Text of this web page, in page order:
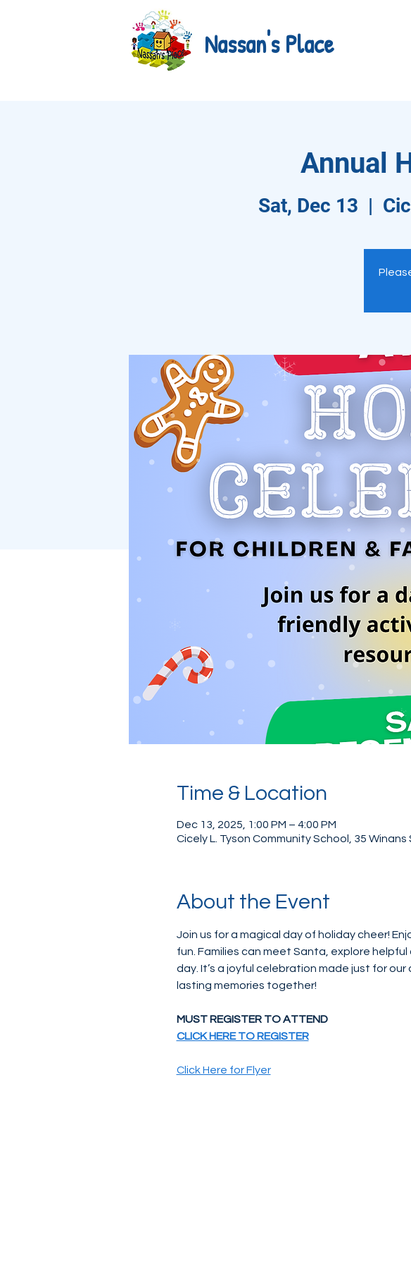
Nassan's Place
Annual
Sat, Dec 13
  |
Time & Location
Dec 13, 2025, 1:00 PM – 4:00 PM
Cicely L. Tyson Community School, 35
About the Event
Join us for a magical day of holiday cheer!
fun. Families can meet Santa, explore
day. It’s a joyful celebration made just for
lasting memories together!
MUST REGISTER TO ATTEND
CLICK HERE TO REGISTER
Click Here for Flyer